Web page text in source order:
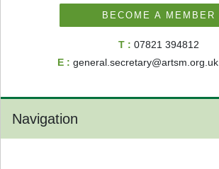
BECOME A MEMBER
T : 07821 394812
E : general.secretary@artsm.org.uk
Navigation